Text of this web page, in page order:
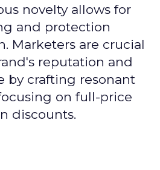
novelty allows for
and protection
Marketers are crucial
reputation and
by crafting resonant
on full-price
discounts.